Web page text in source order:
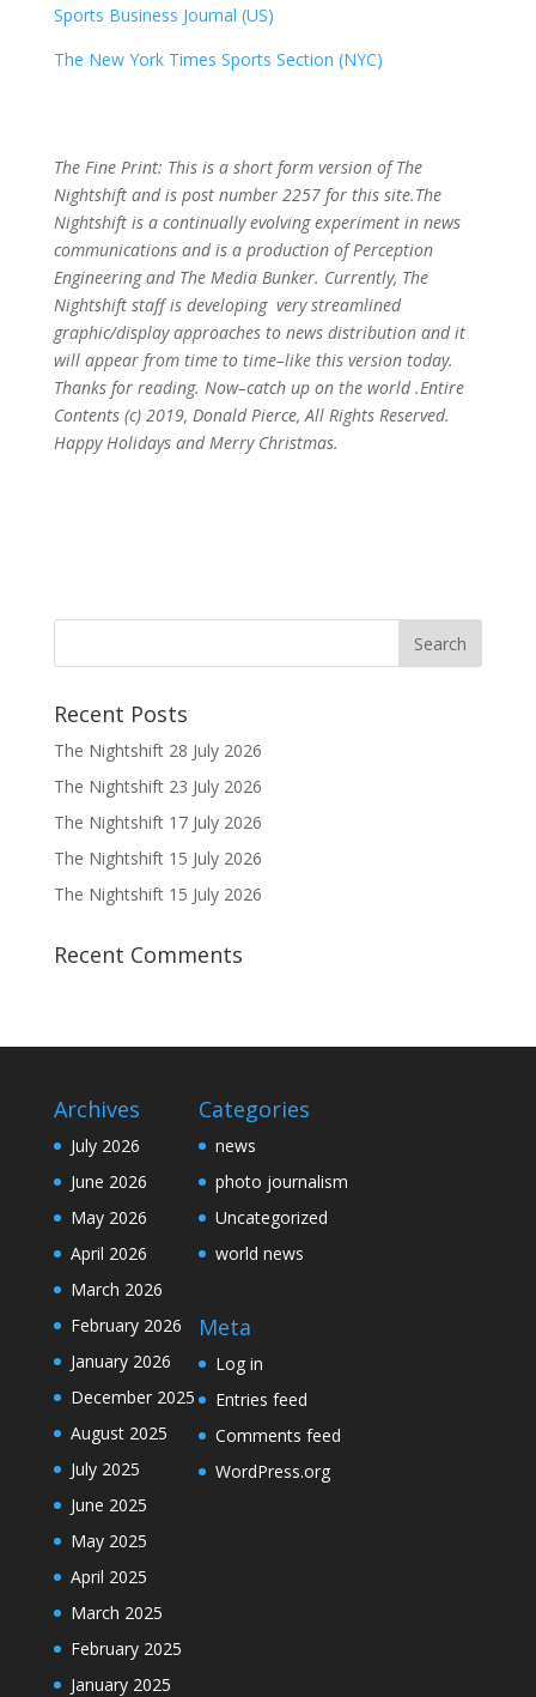
Sports Business Journal (US)
The New York Times Sports Section (NYC)
The Fine Print: This is a short form version of The
Nightshift and is post number 2257 for this site.The
Nightshift is a continually evolving experiment in news
communications and is a production of Perception
Engineering and The Media Bunker. Currently, The
Nightshift staff is developing very streamlined
graphic/display approaches to news distribution and it
will appear from time to time–like this version today.
Thanks for reading. Now–catch up on the world .Entire
Contents (c) 2019, Donald Pierce, All Rights Reserved.
Happy Holidays and Merry Christmas.
Recent Posts
The Nightshift 28 July 2026
The Nightshift 23 July 2026
The Nightshift 17 July 2026
The Nightshift 15 July 2026
The Nightshift 15 July 2026
Recent Comments
Archives
July 2026
June 2026
May 2026
April 2026
March 2026
February 2026
January 2026
December 2025
August 2025
July 2025
June 2025
May 2025
April 2025
March 2025
February 2025
January 2025
Categories
news
photo journalism
Uncategorized
world news
Meta
Log in
Entries feed
Comments feed
WordPress.org